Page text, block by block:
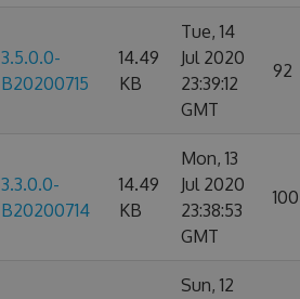
3.5.0.0-
B20200715
14.49
KB
Tue, 14
Jul 2020
23:39:12
GMT
92
3.3.0.0-
B20200714
14.49
KB
Mon, 13
Jul 2020
23:38:53
GMT
100
Sun, 12